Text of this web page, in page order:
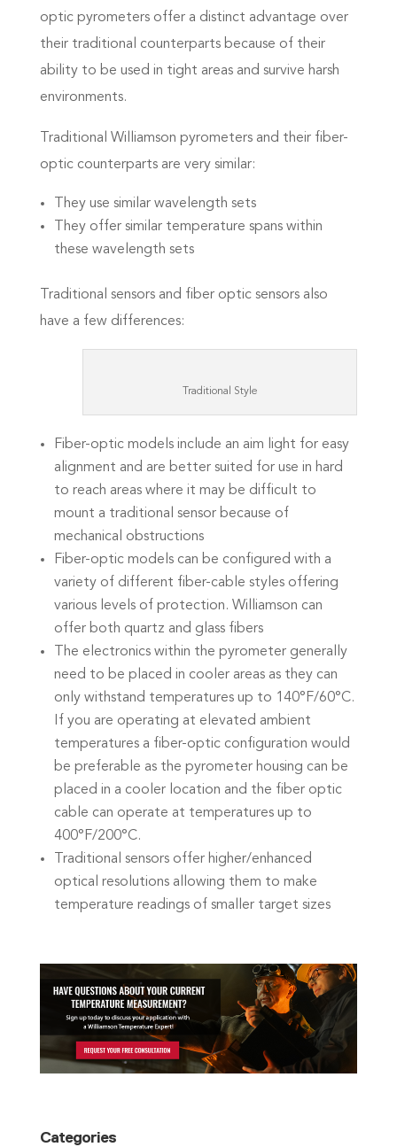
optic pyrometers offer a distinct advantage over
their traditional counterparts because of their
ability to be used in tight areas and survive harsh
environments.
Traditional Williamson pyrometers and their fiber-
optic counterparts are very similar:
They use similar wavelength sets
They offer similar temperature spans within
these wavelength sets
Traditional sensors and fiber optic sensors also
have a few differences:
Traditional Style
Fiber-optic models include an aim light for easy
alignment and are better suited for use in hard
to reach areas where it may be difficult to
mount a traditional sensor because of
mechanical obstructions
Fiber-optic models can be configured with a
variety of different fiber-cable styles offering
various levels of protection. Williamson can
offer both quartz and glass fibers
The electronics within the pyrometer generally
need to be placed in cooler areas as they can
only withstand temperatures up to 140°F/60°C.
If you are operating at elevated ambient
temperatures a fiber-optic configuration would
be preferable as the pyrometer housing can be
placed in a cooler location and the fiber optic
cable can operate at temperatures up to
400°F/200°C.
Traditional sensors offer higher/enhanced
optical resolutions allowing them to make
temperature readings of smaller target sizes
Categories